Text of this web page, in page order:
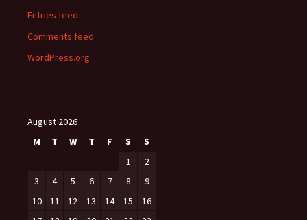
Entries feed
Comments feed
WordPress.org
August 2026
M
T W T F S
S
1
2
3
4 5 6 7 8
9
10
11 12 13 14 15
16